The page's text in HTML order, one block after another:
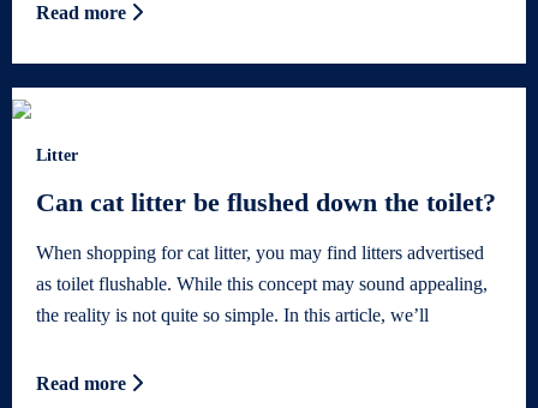
Read more
Litter
Can cat litter be flushed down the toilet?
When shopping for cat litter, you may find litters advertised
as toilet flushable. While this concept may sound appealing,
the reality is not quite so simple. In this article, we’ll
Read more